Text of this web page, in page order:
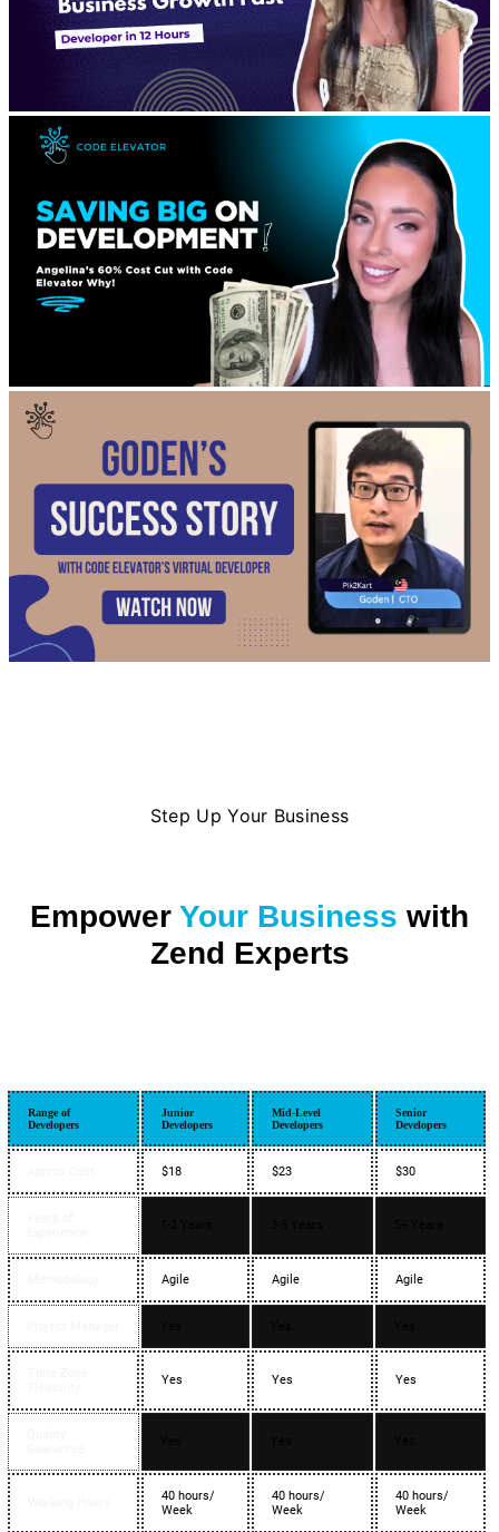
Step Up Your Business
Empower Your Business with
Zend Experts
Range of
Developers
Junior
Developers
Mid-Level
Developers
Senior
Developers
$18 $23 $30
Agile Agile Agile
Yes Yes Yes
40 hours/
Week
40 hours/
Week
40 hours/
Week